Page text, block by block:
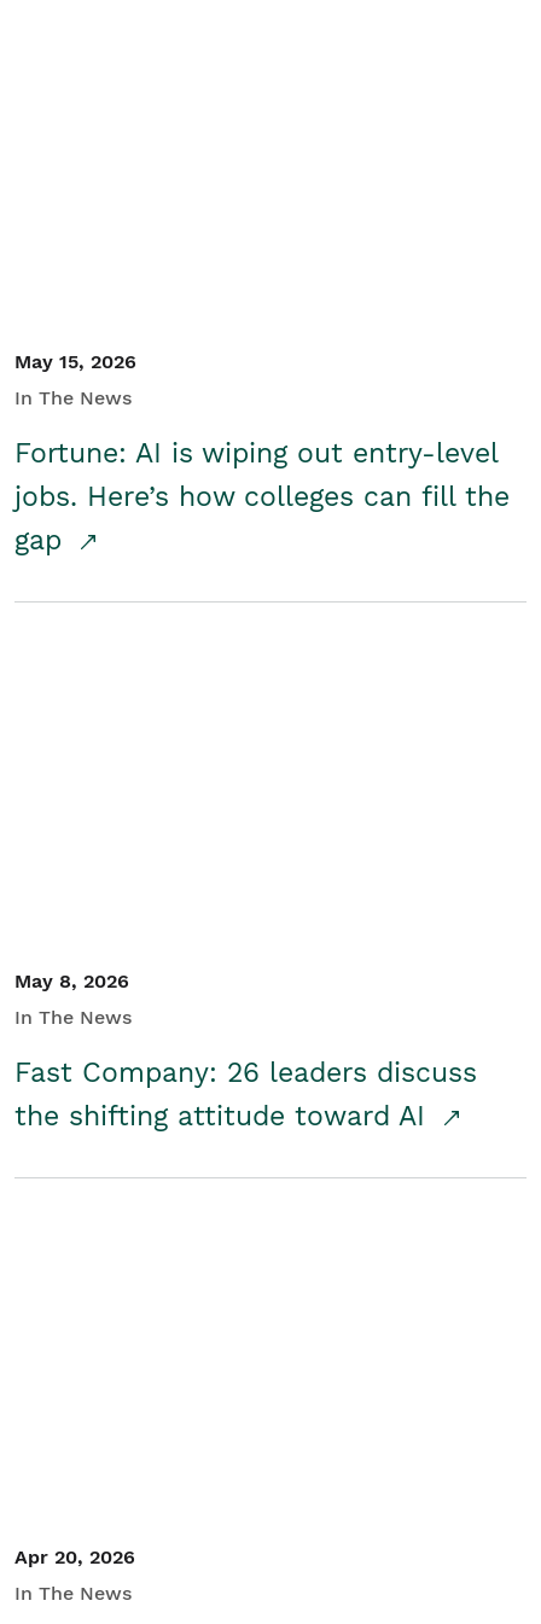
May 15, 2026
In The News
Fortune: AI is wiping out entry-level
jobs. Here’s how colleges can fill the
gap
May 8, 2026
In The News
Fast Company: 26 leaders discuss
the shifting attitude toward AI
Apr 20, 2026
In The News